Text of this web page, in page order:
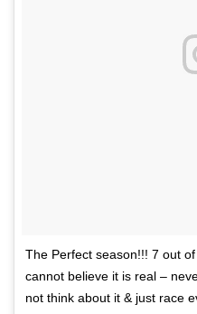
The Perfect season!!! 7 out
cannot believe it is real –
not think about it & just race